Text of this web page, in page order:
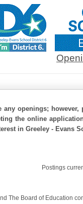
any openings;
the online
in Greeley - Evans
Postings
The Board of Education